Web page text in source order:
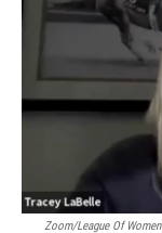
Zoom/League Of